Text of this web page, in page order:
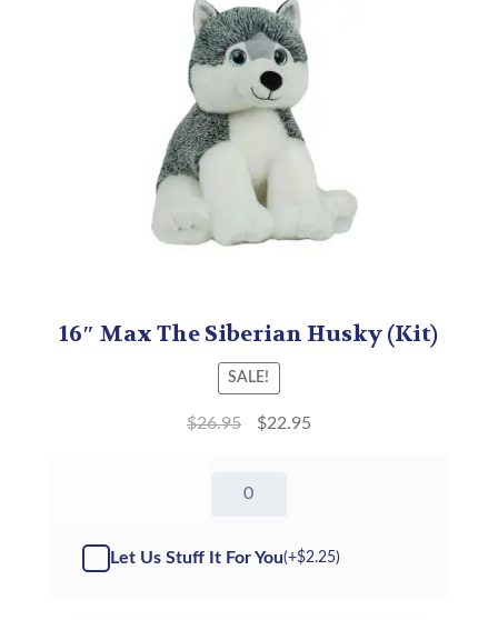
16″ Max The Siberian Husky (Kit)
SALE!
$26.95 $22.95
Siberian
Let Us Stuff It For You(+$2.25)